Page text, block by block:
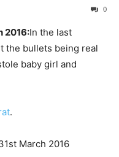
0
2016:In the last
the bullets being real
baby girl and
.